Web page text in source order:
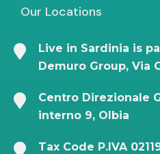
Our Locations
Live in Sardinia is
Demuro Group, Via
Centro Direzionale
interno 9, Olbia
Tax Code P.IVA